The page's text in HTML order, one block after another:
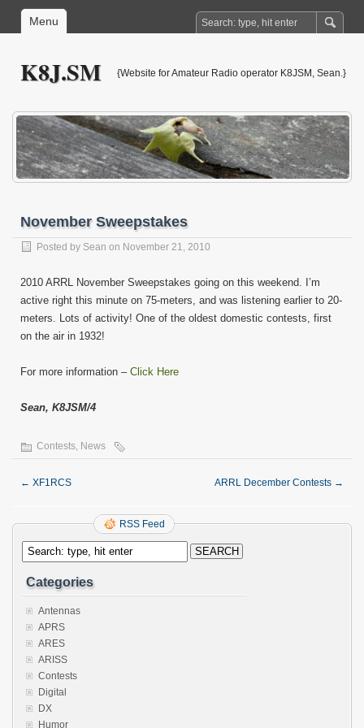
Menu
K8J.SM {Website for Amateur Radio operator K8JSM, Sean.}
November Sweepstakes
Posted by Sean on November 21, 2010
2010 ARRL November Sweepstakes going on this weekend. I’m
active right this minute on 75-meters, and was listening earlier to 20-
meters. Lots of activity! One of the oldest domestic contests, first
on the air in 1932!
For more information – Click Here
Sean, K8JSM/4
Contests News
← XF1RCS ARRL December Contests →
RSS Feed
Categories
Antennas
APRS
ARES
ARISS
Contests
Digital
DX
Humor